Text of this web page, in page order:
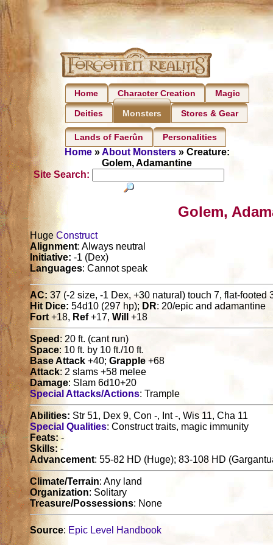
Home Character Creation Magic
Deities Monsters Stores & Gear
Lands of Faerûn Personalities
Home»About Monsters» Creature:
Golem, Adamantine
Site Search:
Golem,
HugeConstruct
Alignment: Always neutral
Initiative: -1 (Dex)
Languages: Cannot speak
AC: 37 (-2 size, -1 Dex, +30 natural) touch 7, flat-footed
Hit Dice: 54d10 (297 hp); DR: 20/epic and adamantine
Fort+18, Ref+17,Will +18
Speed : 20 ft. (cant run)
Space: 10 ft. by 10 ft./10 ft.
Base Attack +40;Grapple +68
Attack: 2 slams +58 melee
Damage: Slam 6d10+20
Special Attacks/Actions: Trample
Abilities: Str 51, Dex 9, Con -, Int -, Wis 11, Cha 11
Special Qualities: Construct traits, magic immunity
Feats:-
Skills:-
Advancement: 55-82 HD (Huge); 83-108 HD
Climate/Terrain: Any land
Organization: Solitary
Treasure/Possessions: None
Source: Epic Level Handbook